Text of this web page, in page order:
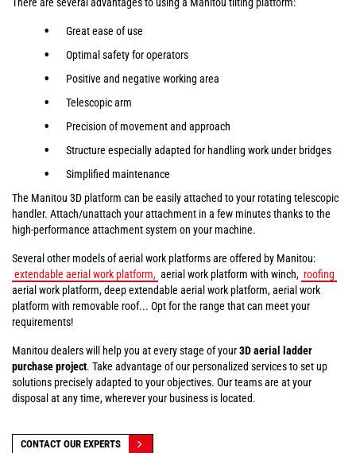
Great ease of use
Optimal safety for operators
Positive and negative working area
Telescopic arm
Precision of movement and approach
Structure especially adapted for handling work under bridges
Simplified maintenance
The Manitou 3D platform can be easily attached to your rotating telescopic
handler. Attach/unattach your attachment in a few minutes thanks to the
high-performance attachment system on your machine.
Several other models of aerial work platforms are offered by Manitou:
extendable aerial work platform, aerial work platform with winch, roofing
aerial work platform, deep extendable aerial work platform, aerial work
platform with removable roof... Opt for the range that can meet your
requirements!
Manitou dealers will help you at every stage of your3D aerial ladder
purchase project. Take advantage of our personalized services to set up
solutions precisely adapted to your objectives. Our teams are at your
disposal at any time, wherever your business is located.
CONTACT OUR EXPERTS